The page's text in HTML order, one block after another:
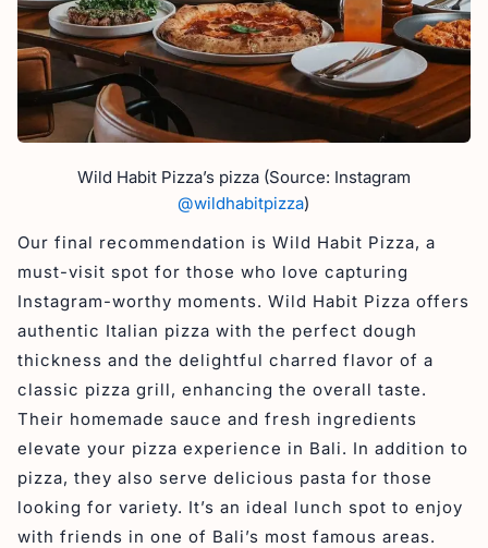
Wild Habit Pizza’s pizza (Source: Instagram
@wildhabitpizza)
Our final recommendation is Wild Habit Pizza, a
must-visit spot for those who love capturing
Instagram-worthy moments. Wild Habit Pizza offers
authentic Italian pizza with the perfect dough
thickness and the delightful charred flavor of a
classic pizza grill, enhancing the overall taste.
Their homemade sauce and fresh ingredients
elevate your pizza experience in Bali. In addition to
pizza, they also serve delicious pasta for those
looking for variety. It’s an ideal lunch spot to enjoy
with friends in one of Bali’s most famous areas.